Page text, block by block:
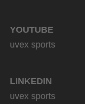
YOUTUBE
uvex sports
LINKEDIN
uvex sports